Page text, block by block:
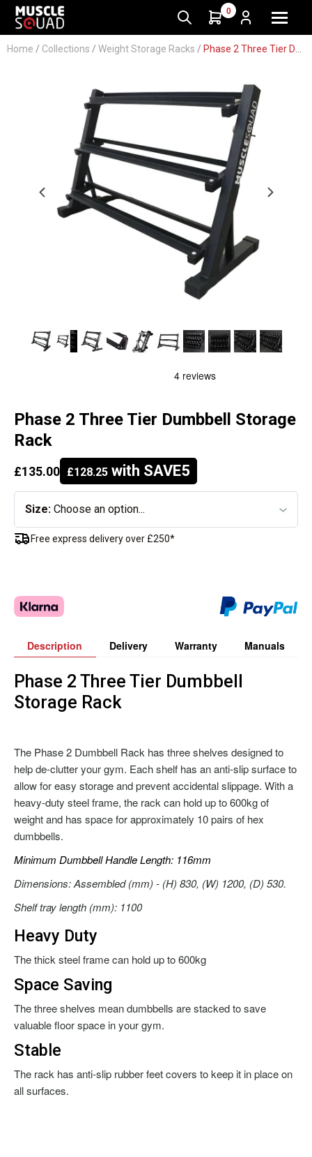
0
Home / Collections / Weight Storage Racks / Phase 2 Three Tier Dumbbell Storage Rack
Phase 2 Three Tier Dumbbell Storage
Rack
£135.00 £128.25 with SAVE5
Size: Choose an option...
Free express delivery over £250*
Description Delivery Warranty Manuals
Phase 2 Three Tier Dumbbell
Storage Rack
The Phase 2 Dumbbell Rack has three shelves designed to
help de-clutter your gym. Each shelf has an anti-slip surface to
allow for easy storage and prevent accidental slippage. With a
heavy-duty steel frame, the rack can hold up to 600kg of
weight and has space for approximately 10 pairs of hex
dumbbells.
Minimum Dumbbell Handle Length: 116mm
Dimensions: Assembled (mm) - (H) 830, (W) 1200, (D) 530.
Shelf tray length (mm): 1100
Heavy Duty
The thick steel frame can hold up to 600kg
Space Saving
The three shelves mean dumbbells are stacked to save
valuable floor space in your gym.
Stable
The rack has anti-slip rubber feet covers to keep it in place on
all surfaces.